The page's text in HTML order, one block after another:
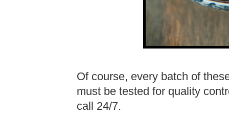
Of course, every batch of
must be tested for quality
call 24/7.